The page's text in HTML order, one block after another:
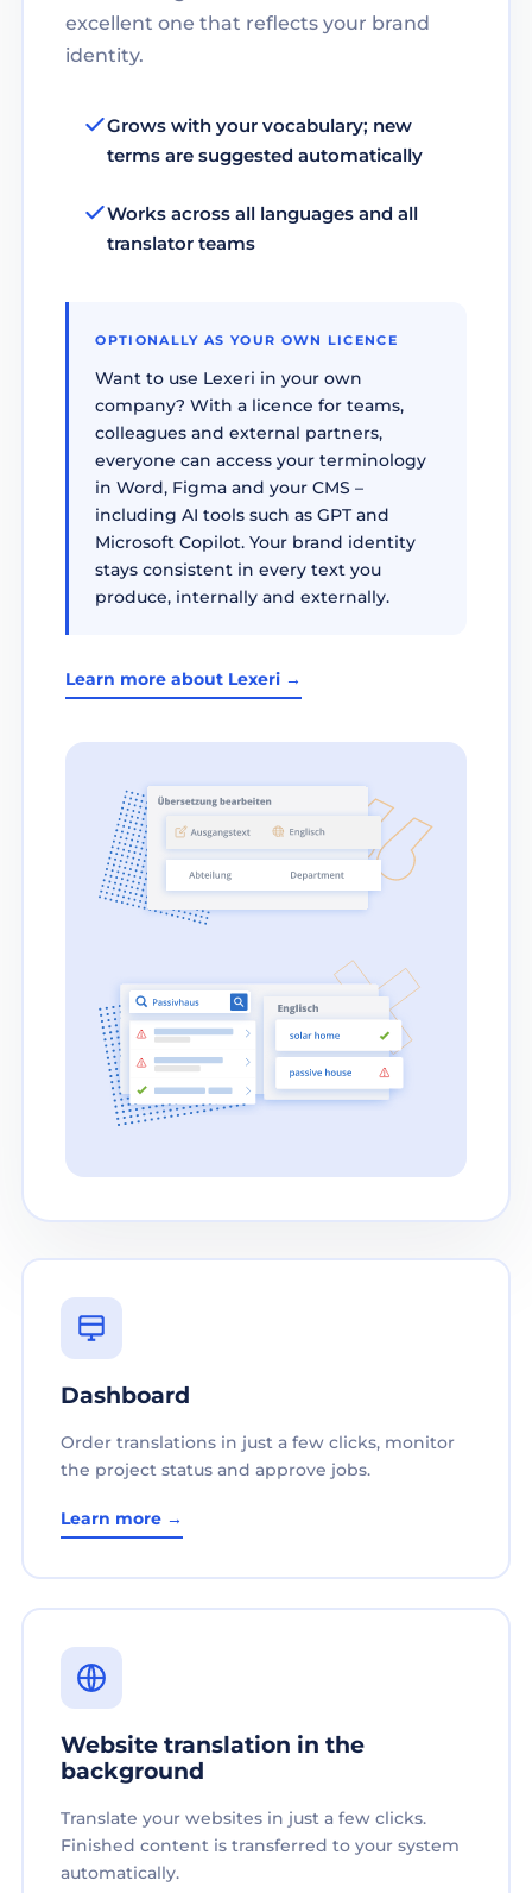
excellent one that reflects your brand
identity.
Grows with your vocabulary; new
terms are suggested automatically
Works across all languages and all
translator teams
OPTIONALLY AS YOUR OWN LICENCE
Want to use Lexeri in your own
company? With a licence for teams,
colleagues and external partners,
everyone can access your terminology
in Word, Figma and your CMS –
including AI tools such as GPT and
Microsoft Copilot. Your brand identity
stays consistent in every text you
produce, internally and externally.
Learn more about Lexeri →
Dashboard
Order translations in just a few clicks, monitor
the project status and approve jobs.
Learn more →
Website translation in the
background
Translate your websites in just a few clicks.
Finished content is transferred to your system
automatically.